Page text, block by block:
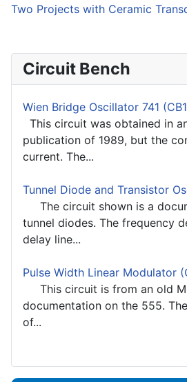
Two Projects with Ceramic
Circuit Bench
Wien Bridge Oscillator 741
This circuit was obtained in
publication of 1989, but the
current. The...
Tunnel Diode and Transistor
The circuit shown is a
tunnel diodes. The frequency
delay line...
Pulse Width Linear Modulator
This circuit is from an old
documentation on the 555.
of...